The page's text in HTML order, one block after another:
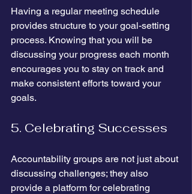
Having a regular meeting schedule
provides structure to your goal-setting
process. Knowing that you will be
discussing your progress each month
encourages you to stay on track and
make consistent efforts toward your
goals.
5. Celebrating Successes
Accountability groups are not just about
discussing challenges; they also
provide a platform for celebrating